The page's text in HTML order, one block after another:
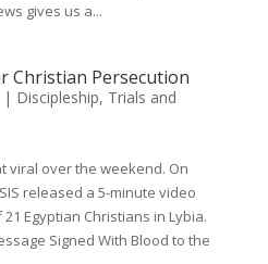
gives us a...
Christian Persecution
| Discipleship, Trials and
viral over the weekend. On
released a 5-minute video
Egyptian Christians in Lybia.
Signed With Blood to the